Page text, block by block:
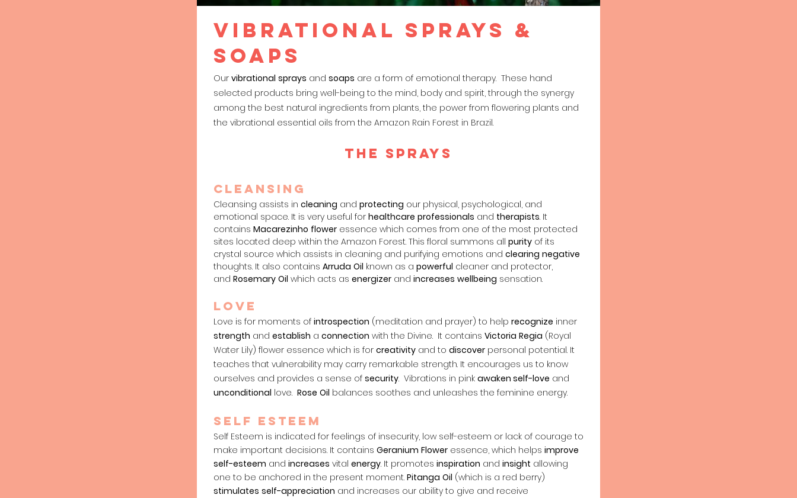
VIBRATIONAL SPRAYS &
soaps
Our vibrational sprays and soaps are a form of emotional therapy. These hand
selected products bring well-being to the mind, body and spirit, through the synergy
among the best natural ingredients from plants, the power from flowering plants and
the vibrational essential oils from the Amazon Rain Forest in Brazil.
THE sprays
Clea nsin g
Cleansing assists in cleaning and protecting our physical, psychological, and
emotional space. It is very useful for healthcare professionals and therapists. It
contains Macarezinho flower essence which comes from one of the most protected
sites located deep within the Amazon Forest. This floral summons all purity of its
crystal source which assists in cleaning and purifying emotions and clearing negative
thoughts. It also contains Arruda Oil known as a powerful cleaner and protector,
and Rosemary Oil which acts as energizer and increases wellbeing sensation.
Love
Love is for moments of introspection (meditation and prayer) to help recognize inner
strength and establish a connection with the Divine. It contains Victoria Regia (Royal
Water Lily) flower essence which is for creativity and to discover personal potential. It
teaches that vulnerability may carry remarkable strength. It encourages us to know
ourselves and provides a sense of security. Vibrations in pink awaken self-love and
unconditional love. Rose Oil balances soothes and unleashes the feminine energy.
SELF ESTEEM
Self Esteem is indicated for feelings of insecurity, low self-esteem or lack of courage to
make important decisions. It contains Geranium Flower essence, which helps improve
self-esteem and increases vital energy. It promotes inspiration and insight allowing
one to be anchored in the present moment. Pitanga Oil (which is a red berry)
stimulates self-appreciation and increases our ability to give and receive